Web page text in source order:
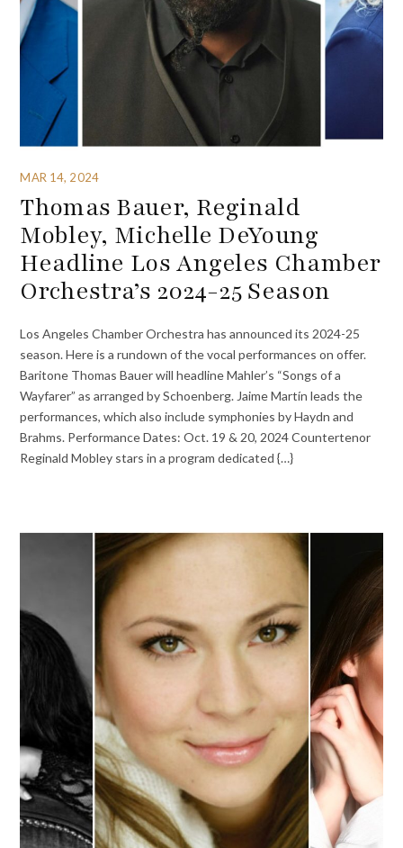
MAR 14, 2024
Thomas Bauer, Reginald
Mobley, Michelle DeYoung
Headline Los Angeles Chamber
Orchestra’s 2024-25 Season
Los Angeles Chamber Orchestra has announced its 2024-25
season. Here is a rundown of the vocal performances on offer.
Baritone Thomas Bauer will headline Mahler’s “Songs of a
Wayfarer” as arranged by Schoenberg. Jaime Martín leads the
performances, which also include symphonies by Haydn and
Brahms. Performance Dates: Oct. 19 & 20, 2024 Countertenor
Reginald Mobley stars in a program dedicated {…}